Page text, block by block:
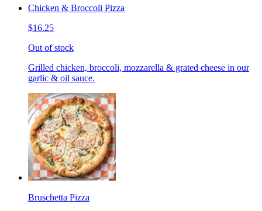
Chicken & Broccoli Pizza
$16.25
Out of stock
Grilled chicken, broccoli, mozzarella & grated cheese in our
garlic & oil sauce.
Bruschetta Pizza